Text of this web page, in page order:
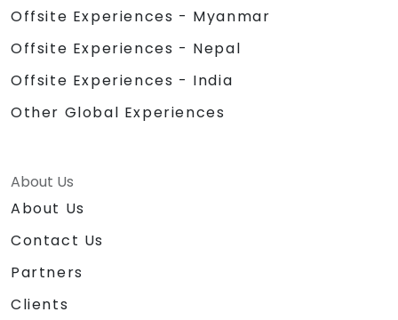
Offsite Experiences - Myanmar
Offsite Experiences - Nepal
Offsite Experiences - India
Other Global Experiences
About Us
About Us
Contact Us
Partners
Clients